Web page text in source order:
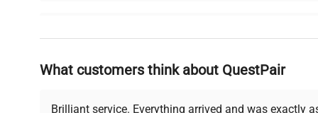
Why Choose Us
Founded by scientists for scientists, we understand
support, ensuring you find the perfect equipment
What customers think about QuestPair
Brilliant service. Everything arrived and was exactly